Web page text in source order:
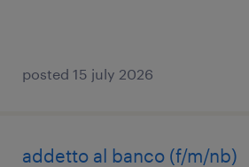
posted 15 july 2026
addetto al banco (f/m/nb)